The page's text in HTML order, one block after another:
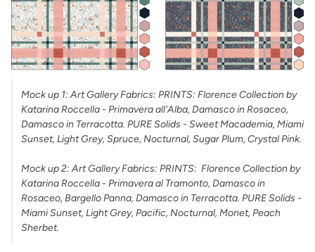
Mock up 1: Art Gallery Fabrics: PRINTS: Florence Collection by
Katarina Roccella - Primavera all'Alba, Damasco in Rosaceo,
Damasco in Terracotta. PURE Solids - Sweet Macademia, Miami
Sunset, Light Grey, Spruce, Nocturnal, Sugar Plum, Crystal Pink.
Mock up 2: Art Gallery Fabrics: PRINTS: Florence Collection by
Katarina Roccella - Primavera al Tramonto, Damasco in
Rosaceo, Bargello Panna, Damasco in Terracotta. PURE Solids -
Miami Sunset, Light Grey, Pacific, Nocturnal, Monet, Peach
Sherbet.